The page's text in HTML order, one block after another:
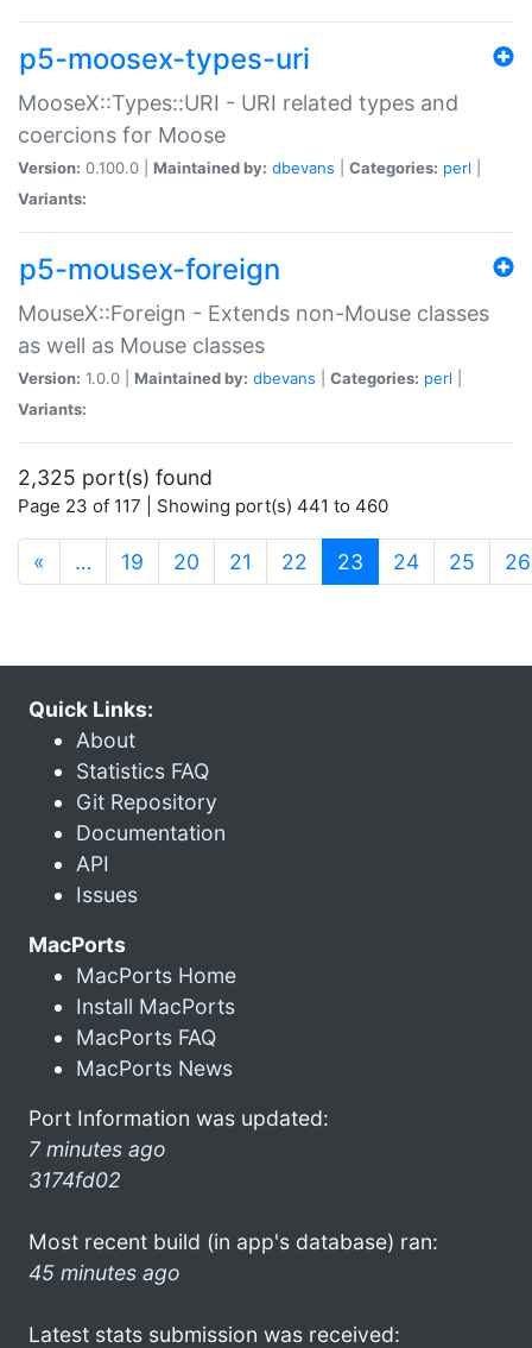
p5-moosex-types-uri
MooseX::Types::URI - URI related types and
coercions for Moose
Version: 0.100.0 | Maintained by: dbevans Categories: perl
Variants:
p5-mousex-foreign
MouseX::Foreign - Extends non-Mouse classes
as well as Mouse classes
Version: 1.0.0 | Maintained by: dbevans Categories: perl
Variants:
2,325 port(s) found
Page 23 of 117 | Showing port(s) 441 to 460
« … 19 20 21 22 23 (current)
24 25 26
Quick Links:
About
Statistics FAQ
Git Repository
Documentation
API
Issues
MacPorts
MacPorts Home
Install MacPorts
MacPorts FAQ
MacPorts News
Port Information was updated:
7 minutes ago
3174fd02
Most recent build (in app's database) ran:
45 minutes ago
Latest stats submission was received: